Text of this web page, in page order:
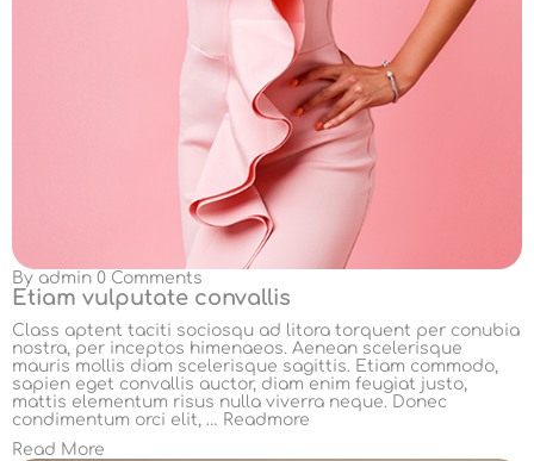
By admin 0 Comments
Etiam vulputate convallis
Class aptent taciti sociosqu ad litora torquent per conubia
nostra, per inceptos himenaeos. Aenean scelerisque
mauris mollis diam scelerisque sagittis. Etiam commodo,
sapien eget convallis auctor, diam enim feugiat justo,
mattis elementum risus nulla viverra neque. Donec
condimentum orci elit, … Readmore
Read More